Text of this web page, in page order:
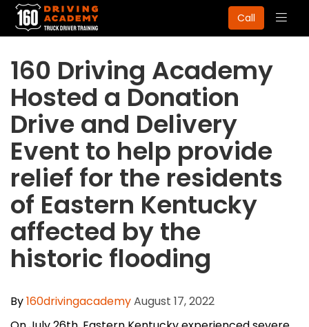
Call
160 Driving Academy
Hosted a Donation
Drive and Delivery
Event to help provide
relief for the residents
of Eastern Kentucky
affected by the
historic flooding
By160drivingacademyAugust 17, 2022